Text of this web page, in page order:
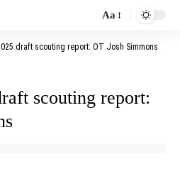
Font
Resizer
Aa
draft scouting report: OT Josh Simmons
scouting report: